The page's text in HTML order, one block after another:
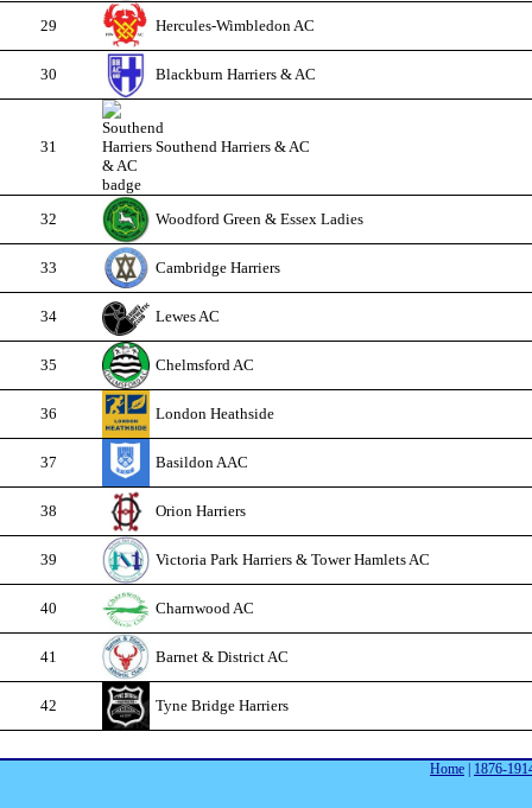
29 Hercules-Wimbledon AC
30 Blackburn Harriers & AC
31 Southend Harriers & AC
32 Woodford Green & Essex Ladies
33 Cambridge Harriers
34 Lewes AC
35 Chelmsford AC
36 London Heathside
37 Basildon AAC
38 Orion Harriers
39 Victoria Park Harriers & Tower Hamlets AC
40 Charnwood AC
41 Barnet & District AC
42 Tyne Bridge Harriers
Home | 1876-